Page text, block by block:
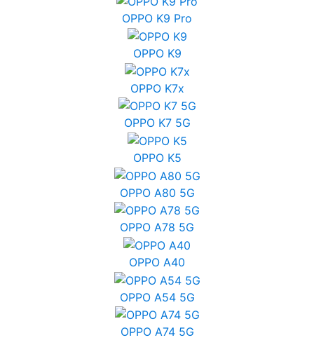
OPPO K9 Pro
OPPO K9
OPPO K7x
OPPO K7 5G
OPPO K5
OPPO A80 5G
OPPO A78 5G
OPPO A40
OPPO A54 5G
OPPO A74 5G